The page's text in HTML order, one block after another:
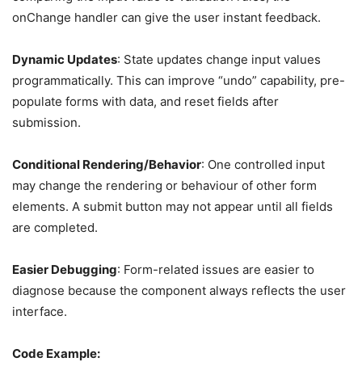
onChange handler can give the user instant feedback.
Dynamic Updates: State updates change input values
programmatically. This can improve “undo” capability, pre-
populate forms with data, and reset fields after
submission.
Conditional Rendering/Behavior: One controlled input
may change the rendering or behaviour of other form
elements. A submit button may not appear until all fields
are completed.
Easier Debugging: Form-related issues are easier to
diagnose because the component always reflects the user
interface.
Code Example: